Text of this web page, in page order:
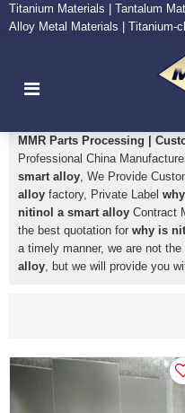
Titanium Materials | Tantalum
Alloy Metal Materials | Titanium-
Zirconium Supply and Processing
why is nitinol a smart alloy
MMR Parts Processing |
Professional China
smart alloy, We Provide
alloy factory, Private Label
nitinol a smart alloy Contract
the best quotation for why is
a timely manner, we are not
alloy, but we will provide you